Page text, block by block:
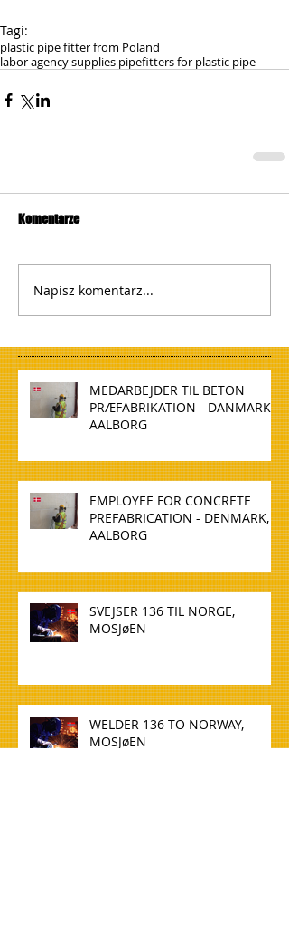
Tagi:
plastic pipe fitter from Poland
labor agency supplies pipefitters for plastic pipe
Komentarze
Napisz komentarz...
MEDARBEJDER TIL BETON
PRÆFABRIKATION - DANMARK,
AALBORG
EMPLOYEE FOR CONCRETE
PREFABRICATION - DENMARK,
AALBORG
SVEJSER 136 TIL NORGE,
MOSJøEN
WELDER 136 TO NORWAY,
MOSJøEN